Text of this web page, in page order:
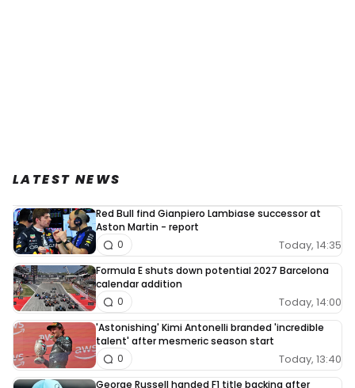
LATEST NEWS
Red Bull find Gianpiero Lambiase successor at
Aston Martin - report
Today, 14:35
0
Formula E shuts down potential 2027 Barcelona
calendar addition
Today, 14:00
0
'Astonishing' Kimi Antonelli branded 'incredible
talent' after mesmeric season start
Today, 13:40
0
George Russell handed F1 title backing after